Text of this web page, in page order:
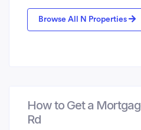
Browse All N Properties
How to Get a
Rd